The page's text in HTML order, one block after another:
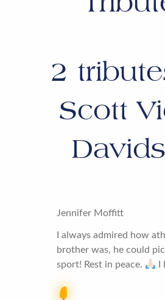
2
Scott
Jennifer Moffitt
I always admired how
brother was, he could
sport! Rest in peace.
I